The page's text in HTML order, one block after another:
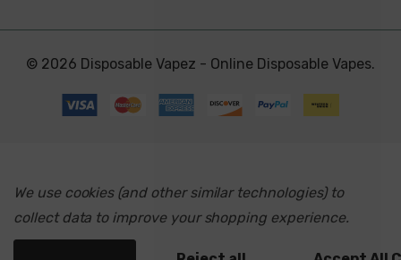
© 2026 Disposable Vapez - Online Disposable Vapes.
We use cookies (and other similar technologies) to
collect data to improve your shopping experience.